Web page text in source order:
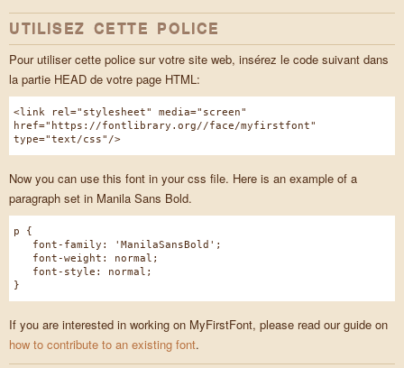
UTILISEZ CETTE POLICE
Pour utiliser cette police sur votre site web, insérez le code suivant dans
la partie HEAD de votre page HTML:
<link rel="stylesheet" media="screen"
href="https://fontlibrary.org//face/myfirstfont"
type="text/css"/>
Now you can use this font in your css file. Here is an example of a
paragraph set in Manila Sans Bold.
p {
font-family: 'ManilaSansBold';
font-weight: normal;
font-style: normal;
}
If you are interested in working on MyFirstFont, please read our guide on
how to contribute to an existing font.